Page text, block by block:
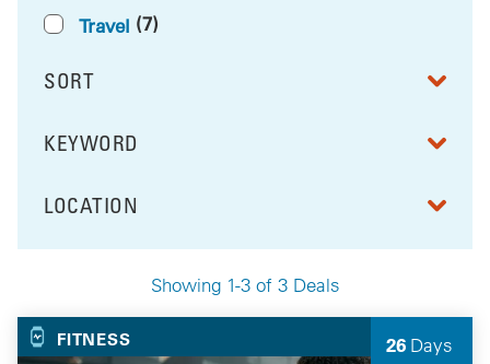
Showing 1-3 of 3 Deals
Travel (7)
SORT
RESULTS BY
FILTER BY
KEYWORD
FILTER BY
LOCATION
Your Selected Deals
FITNESS 26 Days
Left